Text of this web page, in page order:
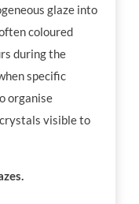
glaze into
coloured
during the
specific
organise
visible to